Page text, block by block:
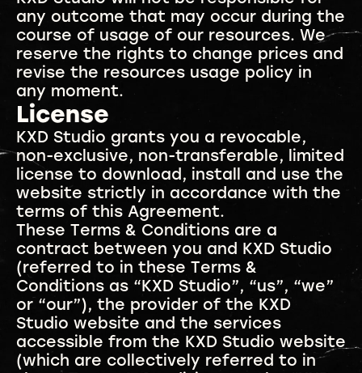
any outcome that may occur during the
course of usage of our resources. We
reserve the rights to change prices and
revise the resources usage policy in
any moment.
License
KXD Studio grants you a revocable,
non-exclusive, non-transferable, limited
license to download, install and use the
website strictly in accordance with the
terms of this Agreement.
These Terms & Conditions are a
contract between you and KXD Studio
(referred to in these Terms &
Conditions as “KXD Studio”, “us”, “we”
or “our”), the provider of the KXD
Studio website and the services
accessible from the KXD Studio website
(which are collectively referred to in